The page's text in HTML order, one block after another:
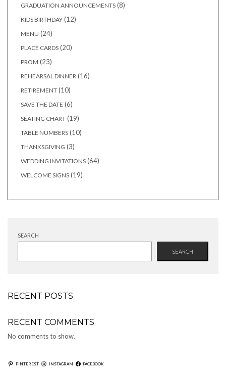
GRADUATION ANNOUNCEMENTS 88
KIDS BIRTHDAY 1212
MENU 2424
PLACE CARDS 2020
PROM 2323
REHEARSAL DINNER 1616
RETIREMENT 1010
SAVE THE DATE 66
SEATING CHART 1919
TABLE NUMBERS 1010
THANKSGIVING 33
WEDDING INVITATIONS 6464
WELCOME SIGNS 1919
SEARCH
SEARCH
RECENT POSTS
RECENT COMMENTS
No comments to show.
PINTEREST INSTAGRAM FACEBOOK